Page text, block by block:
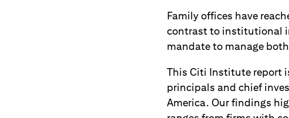
Family offices have
contrast to institutional
mandate to manage
This Citi Institute report
principals and chief
America. Our findings